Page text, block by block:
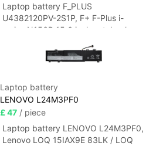
Laptop battery F_PLUS
U4382120PV-2S1P, F+ F-Plus i-
series N156B 15.6 inch notebook
Laptop battery
LENOVO L24M3PF0
£ 47/ piece
Laptop battery LENOVO L24M3PF0,
Lenovo LOQ 15IAX9E 83LK / LOQ